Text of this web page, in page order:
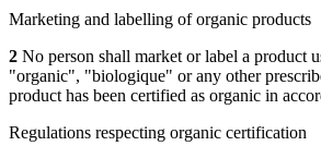
Marketing and labelling of organic products
2 No person shall market or label a product
"organic", "biologique" or any other
product has been certified as organic in
Regulations respecting organic certification